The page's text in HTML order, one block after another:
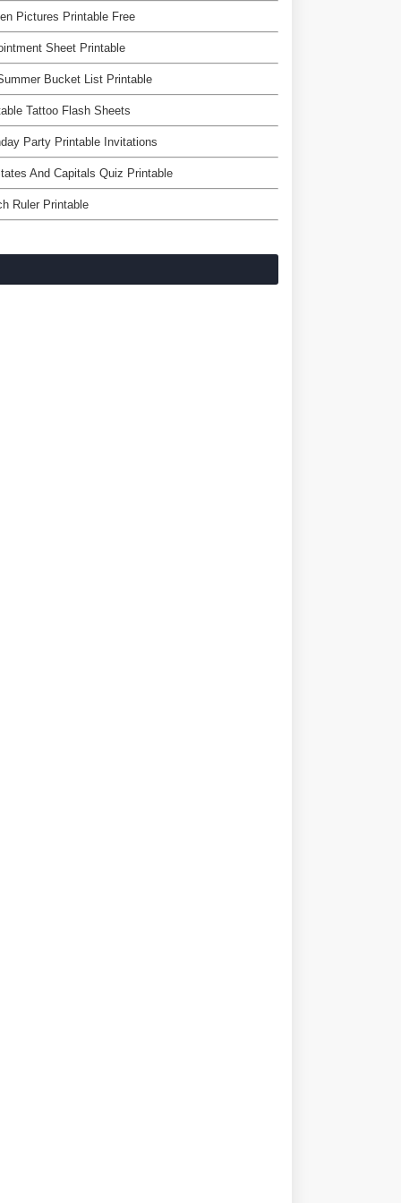
Pictures Printable Free
Sheet Printable
Bucket List Printable
Tattoo Flash Sheets
Party Printable Invitations
And Capitals Quiz Printable
Ruler Printable